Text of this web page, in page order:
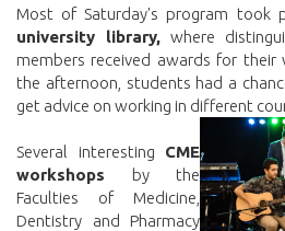
Most of Saturday's program took
university library,where
members received awards for
the afternoon, students had a
get advice on working in different
Several interesting CME
workshops by the
Faculties of Medicine,
Dentistry and Pharmacy